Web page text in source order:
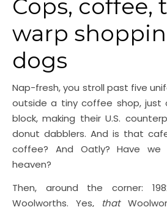
Cops, coffee,
warp
dogs
Nap-fresh, you stroll past five
outside a tiny coffee shop, just
block, making their U.S.
donut dabblers. And is that
coffee? And Oatly? Have
heaven?
Then, around the corner:
Woolworths. Yes, that